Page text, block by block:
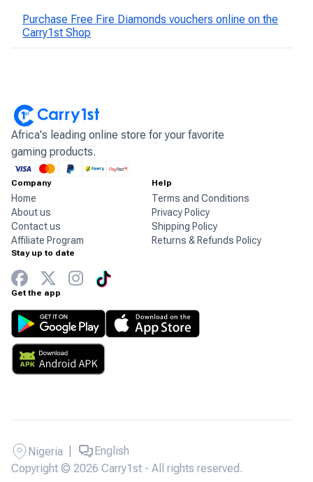
Purchase Free Fire Diamonds vouchers online on the
Carry1st Shop
Africa's leading online store for your favorite
gaming products.
Company
Home
About us
Contact us
Affiliate Program
Help
Terms and Conditions
Privacy Policy
Shipping Policy
Returns & Refunds Policy
Stay up to date
Get the app
Copyright © 2026 Carry1st - All rights reserved.
Nigeria English